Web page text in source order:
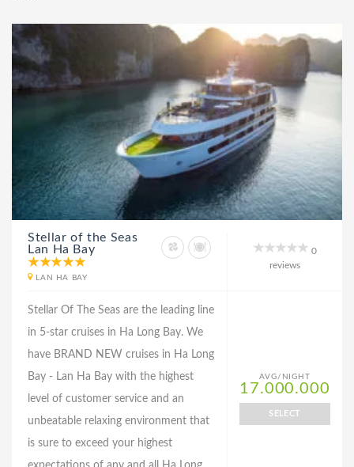
Stellar of the Seas
Lan Ha Bay
LAN HA BAY
0
reviews
Stellar Of The Seas are the leading line
in 5-star cruises in Ha Long Bay. We
have BRAND NEW cruises in Ha Long
Bay - Lan Ha Bay with the highest
level of customer service and an
unbeatable relaxing environment that
is sure to exceed your highest
AVG/NIGHT
17.000.000
SELECT